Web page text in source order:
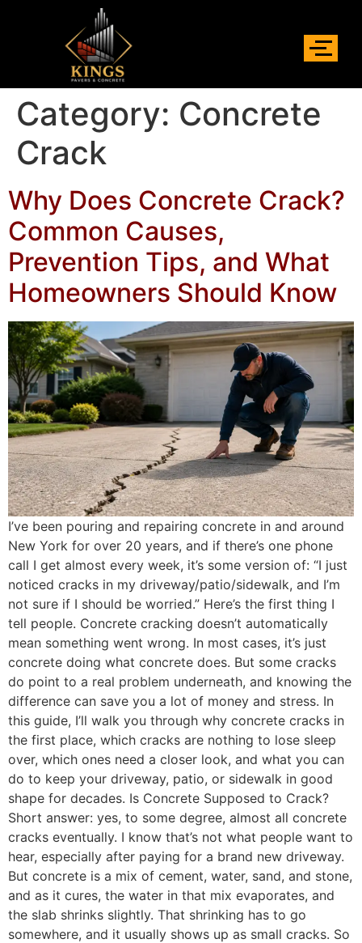
Category: Concrete
Crack
Why Does Concrete Crack?
Common Causes,
Prevention Tips, and What
Homeowners Should Know
I’ve been pouring and repairing concrete in and around
New York for over 20 years, and if there’s one phone
call I get almost every week, it’s some version of: “I just
noticed cracks in my driveway/patio/sidewalk, and I’m
not sure if I should be worried.” Here’s the first thing I
tell people. Concrete cracking doesn’t automatically
mean something went wrong. In most cases, it’s just
concrete doing what concrete does. But some cracks
do point to a real problem underneath, and knowing the
difference can save you a lot of money and stress. In
this guide, I’ll walk you through why concrete cracks in
the first place, which cracks are nothing to lose sleep
over, which ones need a closer look, and what you can
do to keep your driveway, patio, or sidewalk in good
shape for decades. Is Concrete Supposed to Crack?
Short answer: yes, to some degree, almost all concrete
cracks eventually. I know that’s not what people want to
hear, especially after paying for a brand new driveway.
But concrete is a mix of cement, water, sand, and stone,
and as it cures, the water in that mix evaporates, and
the slab shrinks slightly. That shrinking has to go
somewhere, and it usually shows up as small cracks. So